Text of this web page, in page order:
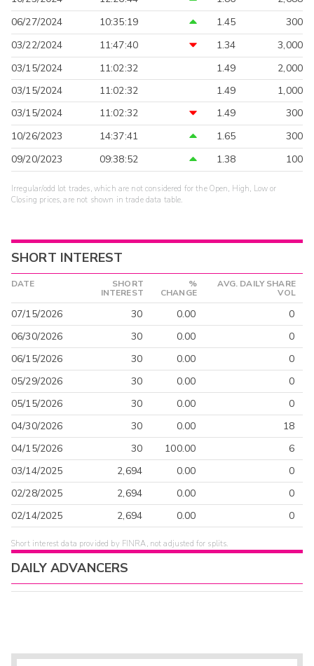
06/27/2024
10:35:19 1.45
300
03/22/2024
11:47:40 1.34
3,000
03/15/2024
11:02:32 1.49
2,000
03/15/2024
11:02:32 1.49
1,000
03/15/2024
11:02:32 1.49
300
10/26/2023
14:37:41 1.65
300
09/20/2023
09:38:52 1.38 100
Irregular/odd lot trades, which are not considered for the Open, High, Low or
Closing prices, are not shown in trade data table.
SHORT INTEREST
DATE
SHORT
INTEREST
%
CHANGE
AVG. DAILY SHARE
VOL
07/15/2026 30 0.00
0
06/30/2026
30 0.00
0
06/15/2026
30 0.00
0
05/29/2026
30 0.00
0
05/15/2026
30 0.00
0
04/30/2026
30 0.00
18
04/15/2026
30 100.00
6
03/14/2025
2,694 0.00
0
02/28/2025
2,694 0.00
0
02/14/2025
2,694 0.00 0
Short interest data provided by FINRA, not adjusted for splits.
DAILY ADVANCERS